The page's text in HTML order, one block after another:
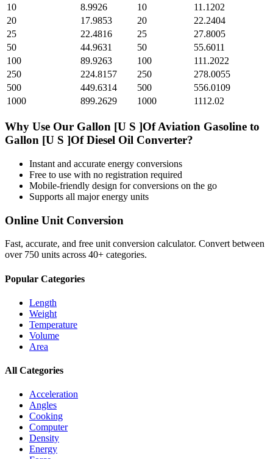
10
8.9926 10
11.1202
20
17.9853 20
22.2404
25
22.4816 25
27.8005
50
44.9631 50
55.6011
100
89.9263 100
111.2022
250
224.8157 250
278.0055
500
449.6314 500
556.0109
1000
899.2629 1000 1112.02
Why Use Our Gallon [U S ]Of Aviation Gasoline to
Gallon [U S ]Of Diesel Oil Converter?
Instant and accurate energy conversions
Free to use with no registration required
Mobile-friendly design for conversions on the go
Supports all majorenergy units
Online Unit Conversion
Fast, accurate, and free unit conversion calculator. Convert between
over 750 units across 40+ categories.
Popular Categories
Length
Weight
Temperature
Volume
Area
All Categories
Acceleration
Angles
Cooking
Computer
Density
Energy